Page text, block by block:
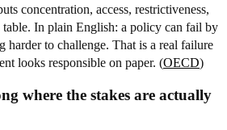
concentration, access, restrictiveness,
table. In plain English: a policy can fail by
harder to challenge. That is a real failure
looks responsible on paper. (OECD)
where the stakes are actually